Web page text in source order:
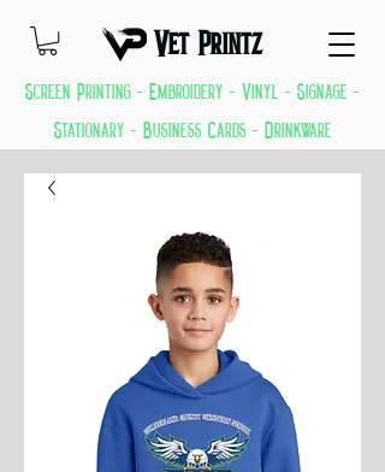
Vet Printz
Screen Printing - Embroidery - Vinyl - Signage -
Stationary - Business Cards - Drinkware
GREAT THINGS KEEP COMING EVERYDAY